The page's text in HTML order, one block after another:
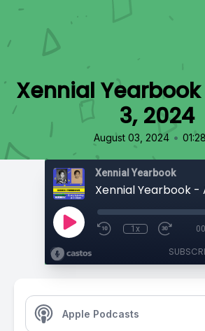
Xennial
3, 2024
August 03, 2024 •
Xennial Yearbook
Xennial Yearbook -
1x
Apple Podcasts